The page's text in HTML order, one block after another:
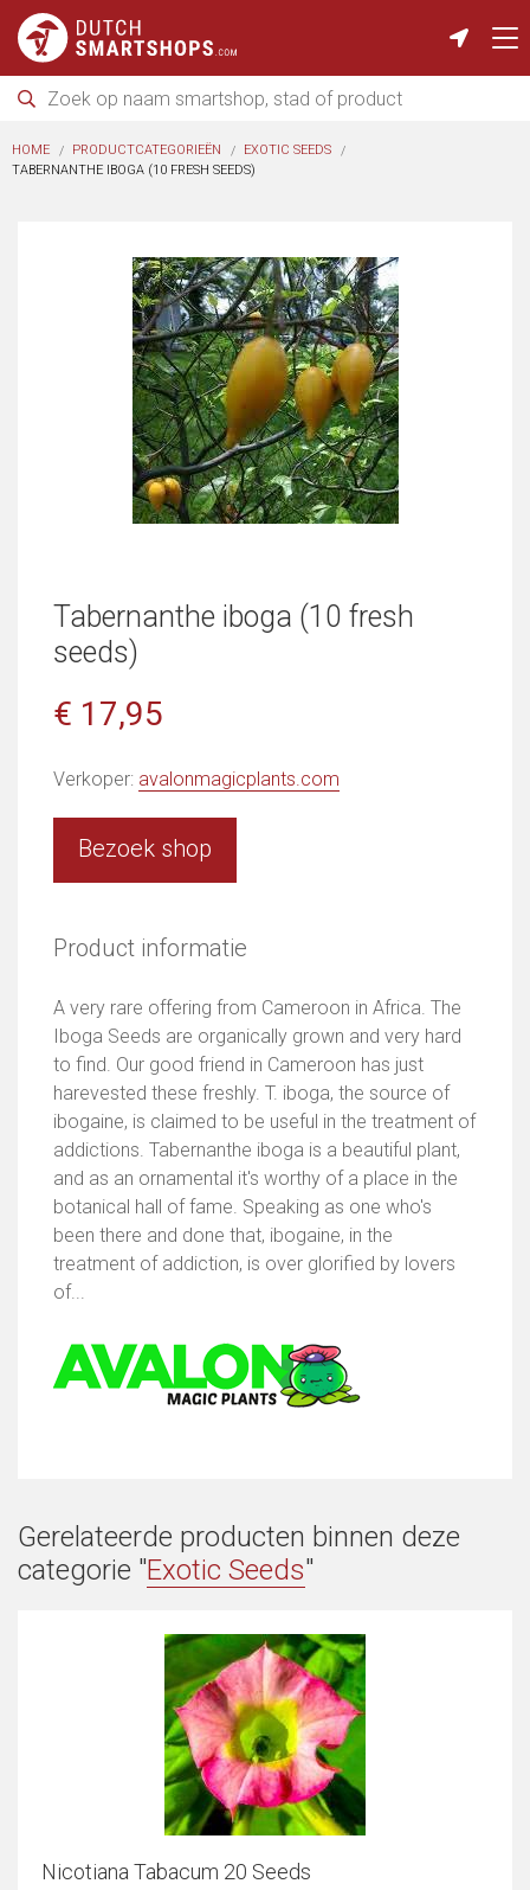
HOME PRODUCTCATEGORIEËN
EXOTIC SEEDS
TABERNANTHE IBOGA (10 FRESH SEEDS)
Tabernanthe iboga (10 fresh
seeds)
€ 17,95
Verkoper: avalonmagicplants.com
Bezoek shop
Product informatie
A very rare offering from Cameroon in Africa. The
Iboga Seeds are organically grown and very hard
to find. Our good friend in Cameroon has just
harevested these freshly. T. iboga, the source of
ibogaine, is claimed to be useful in the treatment of
addictions. Tabernanthe iboga is a beautiful plant,
and as an ornamental it's worthy of a place in the
botanical hall of fame. Speaking as one who's
been there and done that, ibogaine, in the
treatment of addiction, is over glorified by lovers
of...
Gerelateerde producten binnen deze
categorie "Exotic Seeds"
Nicotiana Tabacum 20 Seeds